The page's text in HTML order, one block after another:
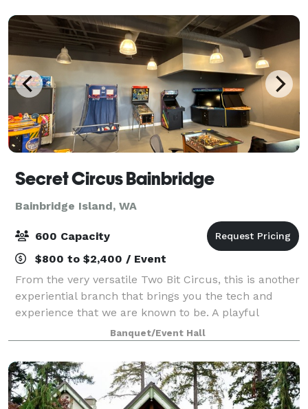
Secret Circus Bainbridge
Bainbridge Island, WA
600 Capacity
$800 to $2,400 / Event
From the very versatile Two Bit Circus, this is another
experiential branch that brings you the tech and
experience that we are known to be. A playful
hideaway where you can play, experience games,
music showcases and Virtual Reality. It's
Banquet/Event Hall